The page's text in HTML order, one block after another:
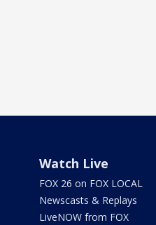
Watch Live
FOX 26 on FOX LOCAL
Newscasts & Replays
LiveNOW from FOX